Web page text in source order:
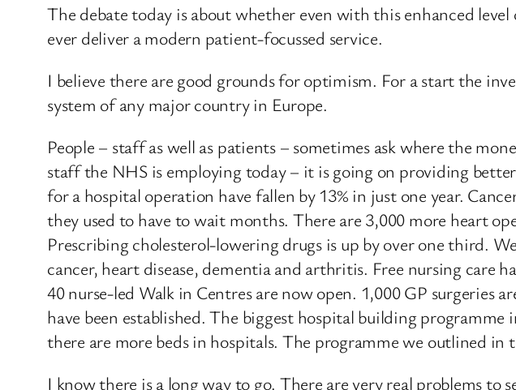
The debate today is about whether even with this enhanced
ever deliver a modern patient-focussed service.
I believe there are good grounds for optimism. For a start the
system of any major country in Europe.
People – staff as well as patients – sometimes ask where the
staff the NHS is employing today – it is going on providing
for a hospital operation have fallen by 13% in just one year.
they used to have to wait months. There are 3,000 more heart
Prescribing cholesterol-lowering drugs is up by over one third.
cancer, heart disease, dementia and arthritis. Free nursing care
40 nurse-led Walk in Centres are now open. 1,000 GP surgeries
have been established. The biggest hospital building
there are more beds in hospitals. The programme we outlined in
I know there is a long way to go. There are very real problems